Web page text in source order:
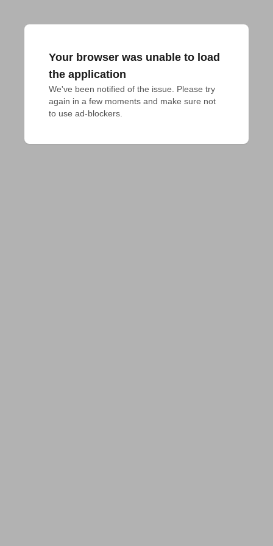
Your browser was unable to load
the application
We've been notified of the issue. Please try
again in a few moments and make sure not
to use ad-blockers.